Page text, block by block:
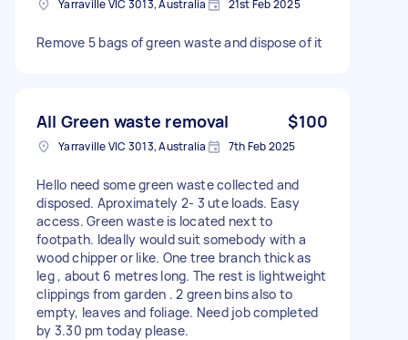
Yarraville VIC 3013, Australia 21st Feb 2025
Remove 5 bags of green waste and dispose of it
All Green waste removal $100
Yarraville VIC 3013, Australia 7th Feb 2025
Hello need some green waste collected and
disposed. Aproximately 2- 3 ute loads. Easy
access. Green waste is located next to
footpath. Ideally would suit somebody with a
wood chipper or like. One tree branch thick as
leg , about 6 metres long. The rest is lightweight
clippings from garden . 2 green bins also to
empty, leaves and foliage. Need job completed
by 3.30 pm today please.